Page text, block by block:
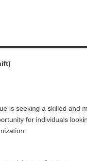
is seeking a skilled and
for individuals